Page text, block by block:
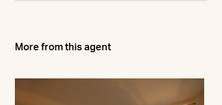
More from this agent